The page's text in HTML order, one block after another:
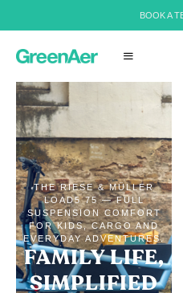
BOOK A
THE RIESE & MÜLLER
LOAD5 75 — FULL
SUSPENSION COMFORT
FOR KIDS, CARGO AND
EVERYDAY ADVENTURES.
FAMILY LIFE,
SIMPLIFIED